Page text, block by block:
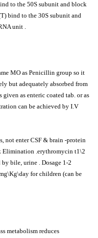
to the 50S subunit and block
bind to the 30S subunit and
unit .
MO as Penicillin group so it
but adequately absorbed from
as enteric coated tab. or as
can be achieved by I.V
not enter CSF & brain -protein
Elimination .erythromycin t1\2
bile, urine . Dosage 1-2
for children (can be
metabolism reduces